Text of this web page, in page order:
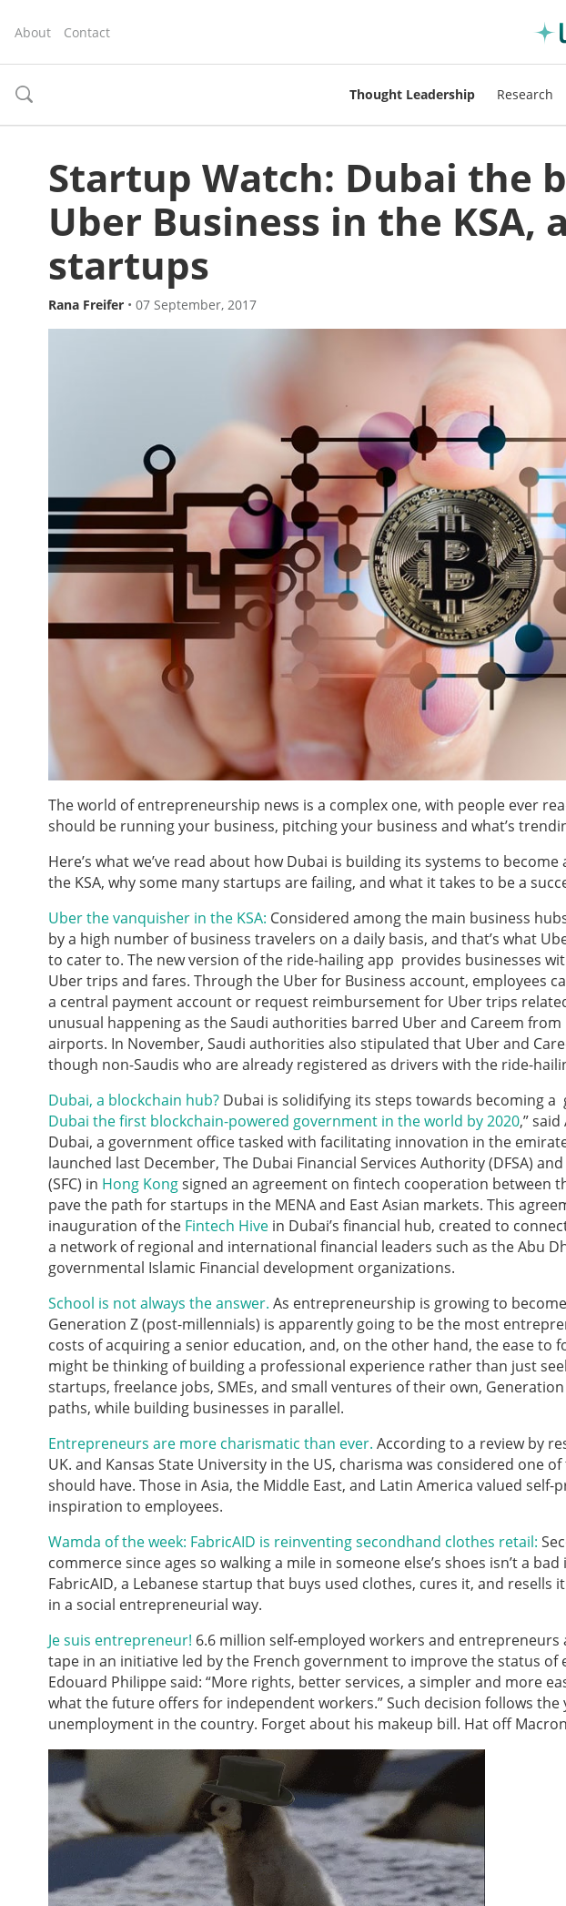
About Contact
toggle
Thought Leadership Research
Startup Watch: Dubai the
Uber Business in the KSA,
startups
Rana Freifer • 07 September, 2017
The world of entrepreneurship news is a complex one, with people ever
should be running your business, pitching your business and what’s
Here’s what we’ve read about how Dubai is building its systems to
the KSA, why some many startups are failing, and what it takes to be a
Uber the vanquisher in the KSA: Considered among the main business
by a high number of business travelers on a daily basis, and that’s what
to cater to. The new version of the ride-hailing app provides businesses
Uber trips and fares. Through the Uber for Business account, employees
a central payment account or request reimbursement for Uber trips
unusual happening as the Saudi authorities barred Uber and Careem from
airports. In November, Saudi authorities also stipulated that Uber and
though non-Saudis who are already registered as drivers with the ride-
Dubai, a blockchain hub? Dubai is solidifying its steps towards becoming a
Dubai the first blockchain-powered government in the world by 2020,”
Dubai, a government office tasked with facilitating innovation in the
launched last December, The Dubai Financial Services Authority (DFSA)
(SFC) in Hong Kongsigned an agreement on fintech cooperation between
pave the path for startups in the MENA and East Asian markets. This
inauguration of the Fintech Hive in Dubai’s financial hub, created to
a network of regional and international financial leaders such as the Abu
governmental Islamic Financial development organizations.
School is not always the answer. As entrepreneurship is growing to
Generation Z (post-millennials) is apparently going to be the most
costs of acquiring a senior education, and, on the other hand, the ease to
might be thinking of building a professional experience rather than just
startups, freelance jobs, SMEs, and small ventures of their own,
paths, while building businesses in parallel.
Entrepreneurs are more charismatic than ever. According to a review by
UK. and Kansas State University in the US, charisma was considered one
should have. Those in Asia, the Middle East, and Latin America valued
inspiration to employees.
Wamda of the week: FabricAID is reinventing secondhand clothes retail:
commerce since ages so walking a mile in someone else’s shoes isn’t a
FabricAID, a Lebanese startup that buys used clothes, cures it, and
in a social entrepreneurial way.
Je suis entrepreneur! 6.6 million self-employed workers and
tape in an initiative led by the French government to improve the status
Edouard Philippe said: “More rights, better services, a simpler and more
what the future offers for independent workers.” Such decision follows the
unemployment in the country. Forget about his makeup bill. Hat off